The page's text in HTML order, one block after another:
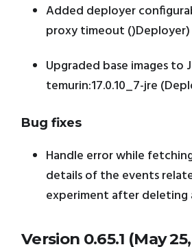
Added deployer
proxy timeout ()Deployer)
Upgraded base images to
temurin:17.0.10_7-jre
Bug fixes
Handle error while
details of the events
experiment after deleting
Version 0.65.1 (May